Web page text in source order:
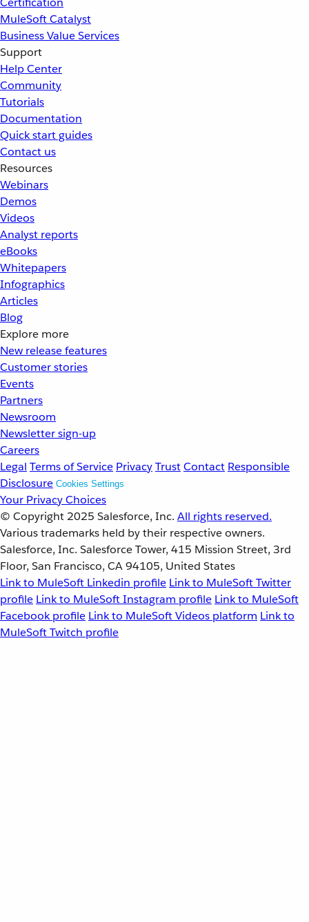
MuleSoft Catalyst
Business Value Services
Support
Help Center
Community
Tutorials
Documentation
Quick start guides
Contact us
Resources
Webinars
Demos
Videos
Analyst reports
eBooks
Whitepapers
Infographics
Articles
Blog
Explore more
New release features
Customer stories
Events
Partners
Newsroom
Newsletter sign-up
Careers
Legal Terms of Service PrivacyTrustContact Responsible
Disclosure Cookies Settings
Your Privacy Choices
© Copyright 2025 Salesforce, Inc. All rights reserved.
Various trademarks held by their respective owners.
Salesforce, Inc. Salesforce Tower, 415 Mission Street, 3rd
Floor, San Francisco, CA 94105, United States
Link to MuleSoft Linkedin profile Link to MuleSoft Twitter
profile Link to MuleSoft Instagram profile Link to MuleSoft
Facebook profile Link to MuleSoft Videos platform Link to
MuleSoft Twitch profile